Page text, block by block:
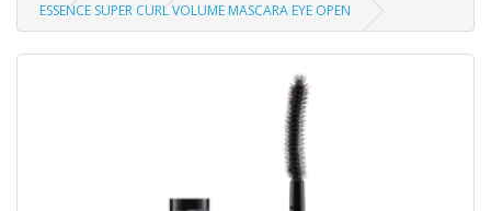
ESSENCE SUPER CURL VOLUME MASCARA EYE OPEN